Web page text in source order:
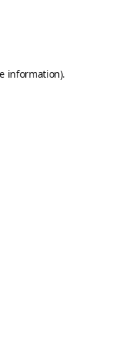
information).